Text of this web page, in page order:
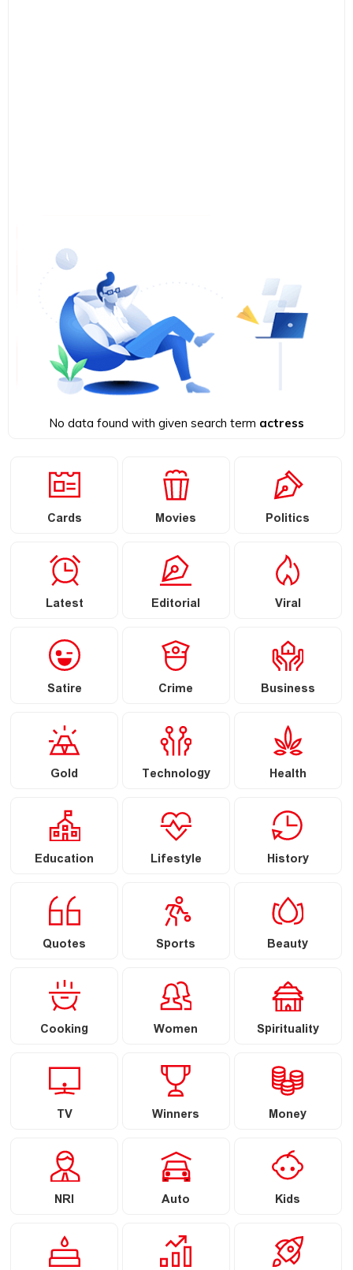
No data found with given search term actress
Cards Movies Politics
Latest Editorial Viral
Satire Crime Business
Gold Technology Health
Education Lifestyle History
Quotes Sports Beauty
Cooking Women Spirituality
TV Winners Money
NRI Auto Kids